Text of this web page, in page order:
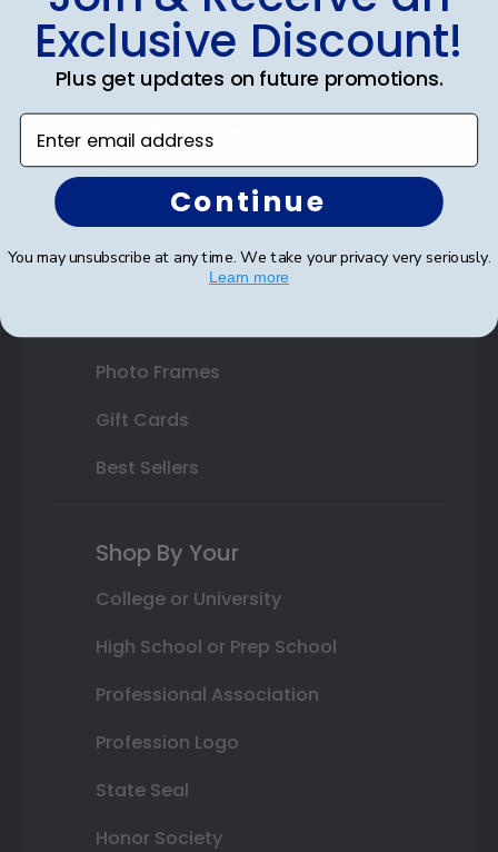
Certificate Frames
Double Document Frames
State Bar Frames
Custom Frames
Varsity Letter Frames
Class Photo Frames
Photo Frames
Gift Cards
Best Sellers
Shop By Your
College or University
High School or Prep School
Professional Association
Profession Logo
State Seal
Honor Society
Exclusive Discount!
Plus get updates on future promotions.
Enter email address
Continue
You may unsubscribe at any time. We take your privacy very seriously.
Learn more